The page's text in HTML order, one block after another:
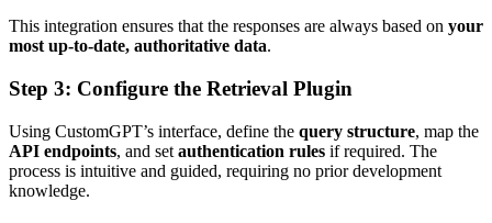
This integration ensures that the responses are always based on your
most up-to-date, authoritative data.
Step 3: Configure the Retrieval Plugin
Using CustomGPT’s interface, define the query structure, map the
API endpoints, and set authentication rules if required. The
process is intuitive and guided, requiring no prior development
knowledge.